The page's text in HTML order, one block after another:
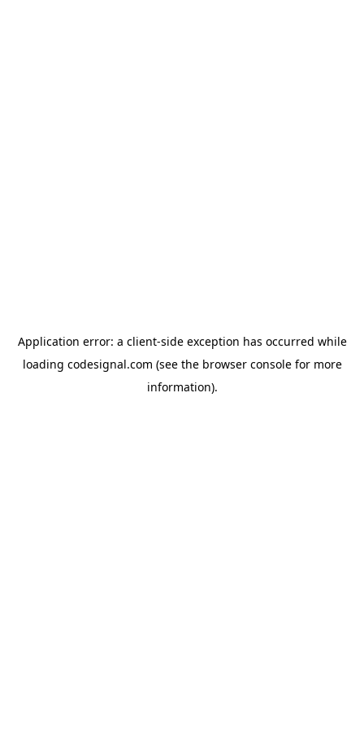
Application error: a client-side exception has occurred while
loading codesignal.com (see the browser consolefor more
information).